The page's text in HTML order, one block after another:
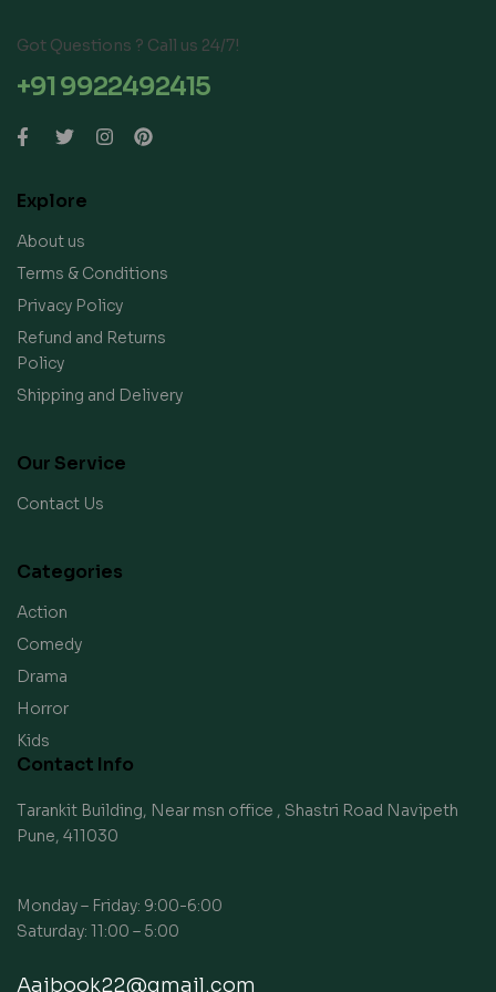
Got Questions ? Call us 24/7!
+91 9922492415
Explore
About us
Terms & Conditions
Privacy Policy
Refund and Returns
Policy
Shipping and Delivery
Our Service
Contact Us
Categories
Action
Comedy
Drama
Horror
Kids
Contact Info
Tarankit Building, Near msn office , Shastri Road Navipeth
Pune, 411030
Monday – Friday: 9:00-6:00
Saturday: 11:00 – 5:00
Aaibook22@gmail.com